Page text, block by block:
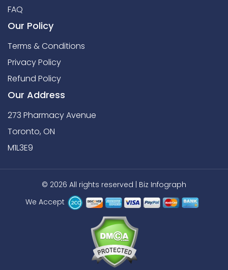
FAQ
Our Policy
Terms & Conditions
Privacy Policy
Refund Policy
Our Address
273 Pharmacy Avenue
Toronto, ON
M1L3E9
© 2026 All rights reserved | Biz Infograph
We Accept